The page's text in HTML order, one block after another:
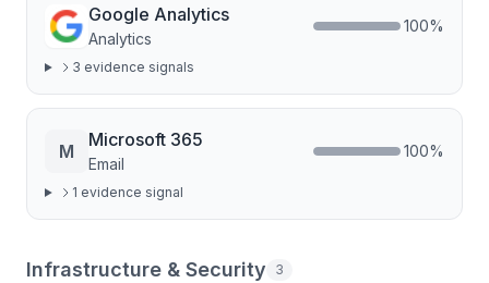
Google Analytics
Analytics
100%
3 evidence signals
M
Microsoft 365
Email
100%
1 evidence signal
Infrastructure & Security 3